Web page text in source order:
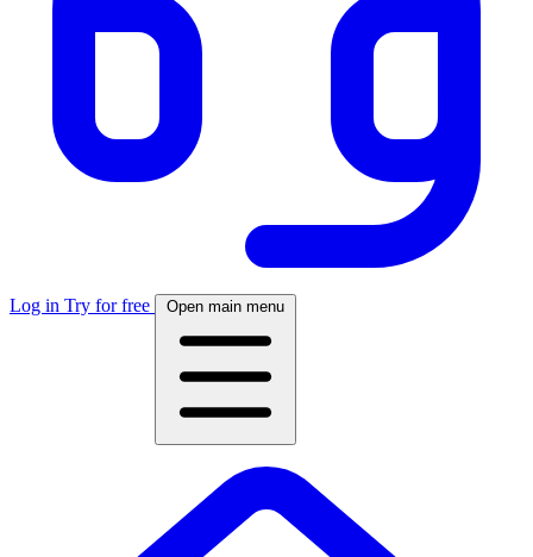
Log in Try for free Open main menu